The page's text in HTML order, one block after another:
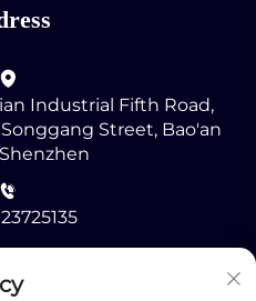
Industrial Fifth Road,
Street, Bao'an